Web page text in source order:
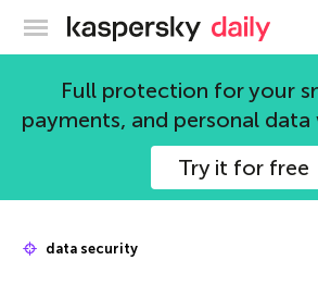
Kaspersky
Full protection for your
payments, and personal data
Try it for free
data security